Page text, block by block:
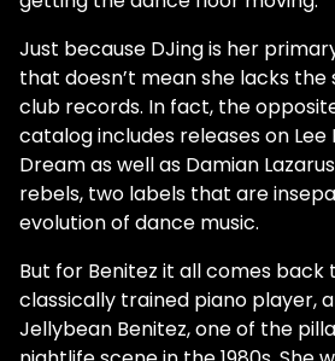
Just because DJing is her
that doesn’t mean she lacks
club records. In fact, the
catalog includes releases on Lee
Dream as well as Damian
rebels, two labels that are
evolution of dance music.
But for Benitez it all comes back
classically trained piano player,
Jellybean Benitez, one of the